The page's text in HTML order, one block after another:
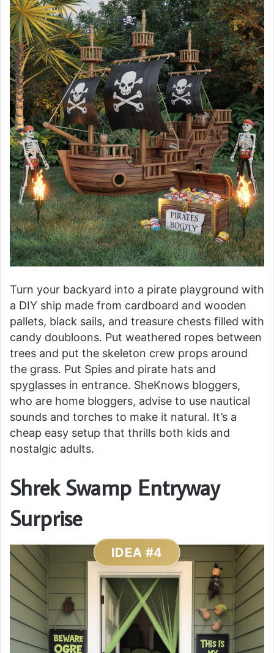
Turn your backyard into a pirate playground with
a DIY ship made from cardboard and wooden
pallets, black sails, and treasure chests filled with
candy doubloons. Put weathered ropes between
trees and put the skeleton crew props around
the grass. Put Spies and pirate hats and
spyglasses in entrance. SheKnows bloggers,
who are home bloggers, advise to use nautical
sounds and torches to make it natural. It’s a
cheap easy setup that thrills both kids and
nostalgic adults.
Shrek Swamp Entryway
Surprise
IDEA #4